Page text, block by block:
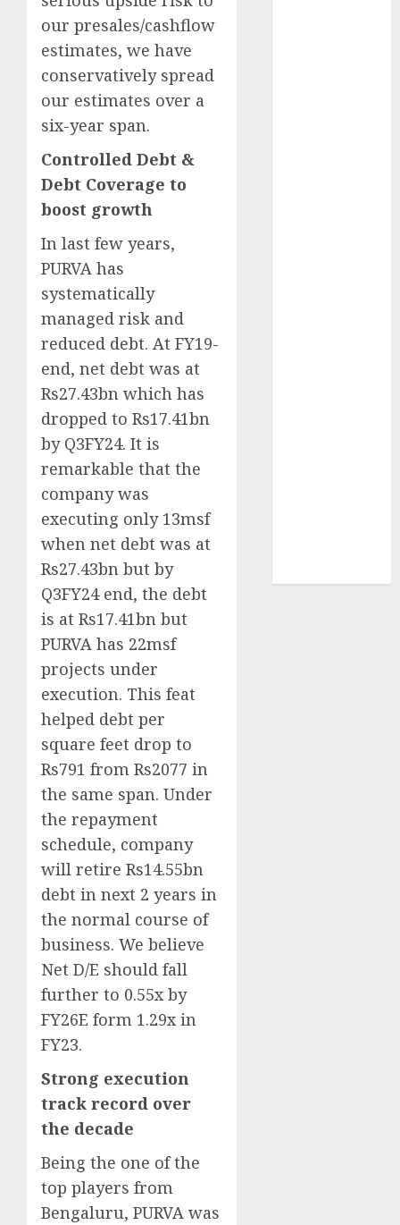
our presales/cashflow
estimates, we have
conservatively spread
our estimates over a
six-year span.
Controlled Debt &
Debt Coverage to
boost growth
In last few years,
PURVA has
systematically
managed risk and
reduced debt. At FY19-
end, net debt was at
Rs27.43bn which has
dropped to Rs17.41bn
by Q3FY24. It is
remarkable that the
company was
executing only 13msf
when net debt was at
Rs27.43bn but by
Q3FY24 end, the debt
is at Rs17.41bn but
PURVA has 22msf
projects under
execution. This feat
helped debt per
square feet drop to
Rs791 from Rs2077 in
the same span. Under
the repayment
schedule, company
will retire Rs14.55bn
debt in next 2 years in
the normal course of
business. We believe
Net D/E should fall
further to 0.55x by
FY26E form 1.29x in
FY23.
Strong execution
track record over
the decade
Being the one of the
top players from
Bengaluru, PURVA was